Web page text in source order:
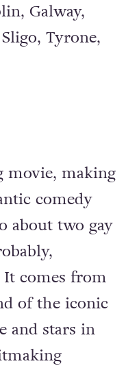
Galway,
Tyrone,
movie, making
comedy
about two gay
comes from
of the iconic
and stars in